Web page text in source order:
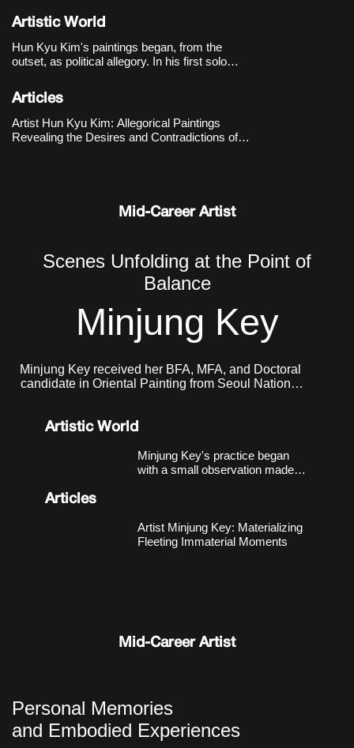
works in London, UK.
Artistic World
Hun Kyu Kim's paintings began, from the
outset, as political allegory. In his first solo
Machine》(The Approach, London, 2018), he
built eight parallel universes across eight
paintings, imagining each world as governed by
one vast machine: neoliberal capitalism.
Articles
Artist Hun Kyu Kim: Allegorical Paintings
Revealing the Desires and Contradictions of
Mid-Career Artist
Scenes Unfolding at the Point of
Balance
Minjung Key
Minjung Key received her BFA, MFA, and Doctoral
candidate in Oriental Painting from Seoul National
Artistic World
Minjung Key's practice began
with a small observation made
Sheets of xuan paper, left
unmounted, responded to light
Articles
Artist Minjung Key: Materializing
Fleeting Immaterial Moments
Mid-Career Artist
Personal Memories
and Embodied Experiences